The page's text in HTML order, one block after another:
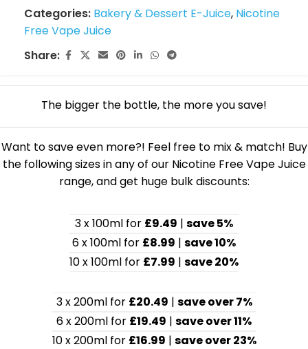
Categories: Bakery & Dessert E-Juice, Nicotine
Free Vape Juice
Share:
The bigger the bottle, the more you save!
Want to save even more?! Feel free to mix & match! Buy
the following sizes in any of our Nicotine Free Vape Juice
range, and get huge bulk discounts:
3 x 100ml for £9.49 | save 5%
6 x 100ml for £8.99 | save 10%
10 x 100ml for £7.99 | save 20%
3 x 200ml for £20.49 | save over 7%
6 x 200ml for £19.49 | save over 11%
10 x 200ml for £16.99 | save over 23%